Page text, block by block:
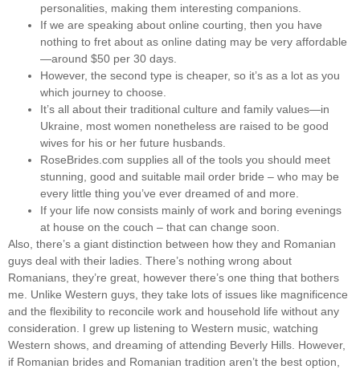
personalities, making them interesting companions.
If we are speaking about online courting, then you have
nothing to fret about as online dating may be very affordable
—around $50 per 30 days.
However, the second type is cheaper, so it’s as a lot as you
which journey to choose.
It’s all about their traditional culture and family values—in
Ukraine, most women nonetheless are raised to be good
wives for his or her future husbands.
RoseBrides.com supplies all of the tools you should meet
stunning, good and suitable mail order bride – who may be
every little thing you’ve ever dreamed of and more.
If your life now consists mainly of work and boring evenings
at house on the couch – that can change soon.
Also, there’s a giant distinction between how they and Romanian
guys deal with their ladies. There’s nothing wrong about
Romanians, they’re great, however there’s one thing that bothers
me. Unlike Western guys, they take lots of issues like magnificence
and the flexibility to reconcile work and household life without any
consideration. I grew up listening to Western music, watching
Western shows, and dreaming of attending Beverly Hills. However,
if Romanian brides and Romanian tradition aren’t the best option,